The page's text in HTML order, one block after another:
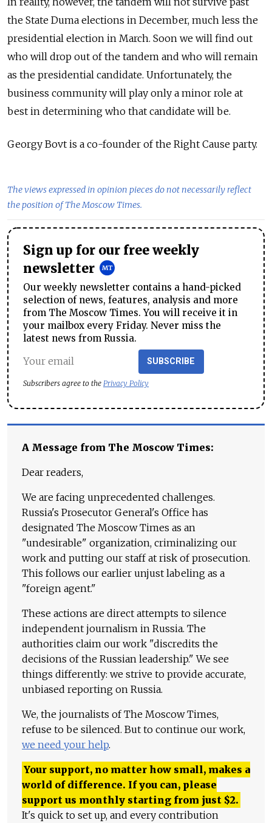
the State Duma elections in December, much less the
presidential election in March. Soon we will find out
who will drop out of the tandem and who will remain
as the presidential candidate. Unfortunately, the
business community will play only a minor role at
best in determining who that candidate will be.
Georgy Bovt is a co-founder of the Right Cause party.
The views expressed in opinion pieces do not necessarily reflect
the position of The Moscow Times.
Sign up for our free weekly
newsletter
Our weekly newsletter contains a hand-picked
selection of news, features, analysis and more
from The Moscow Times. You will receive it in
your mailbox every Friday. Never miss the
latest news from Russia.
SUBSCRIBE
Subscribers agree to the Privacy Policy
A Message from The Moscow Times:
Dear readers,
We are facing unprecedented challenges.
Russia's Prosecutor General's Office has
designated The Moscow Times as an
"undesirable" organization, criminalizing our
work and putting our staff at risk of prosecution.
This follows our earlier unjust labeling as a
"foreign agent."
These actions are direct attempts to silence
independent journalism in Russia. The
authorities claim our work "discredits the
decisions of the Russian leadership." We see
things differently: we strive to provide accurate,
unbiased reporting on Russia.
We, the journalists of The Moscow Times,
refuse to be silenced. But to continue our work,
we need your help.
Your support, no matter how small, makes a
world of difference. If you can, please
support us monthly starting from just $2.
It's quick to set up, and every contribution